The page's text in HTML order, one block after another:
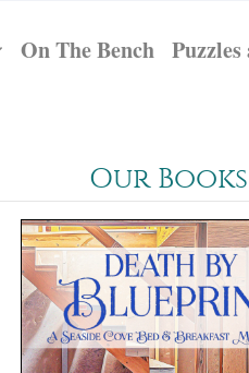
On The Bench
Our Books